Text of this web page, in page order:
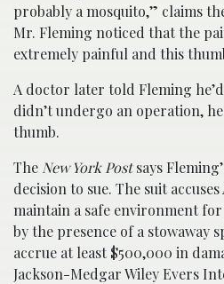
probably a mosquito,” claims
Mr. Fleming noticed that the
extremely painful and this
A doctor later told Fleming
didn’t undergo an operation,
thumb.
The New York Postsays
decision to sue. The suit
maintain a safe environment for
by the presence of a stowaway
accrue at least $500,000 in
Jackson-Medgar Wiley Evers